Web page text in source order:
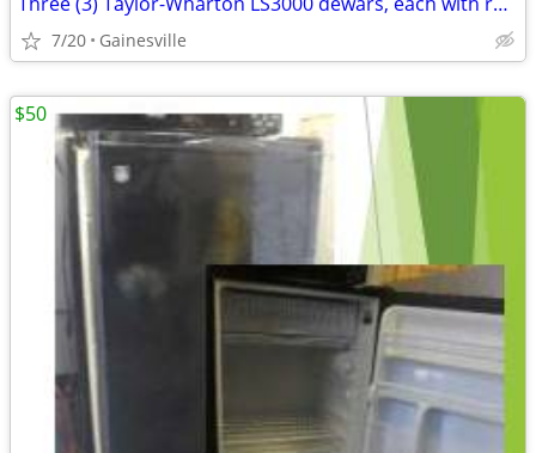
7/20 Gainesville
$50